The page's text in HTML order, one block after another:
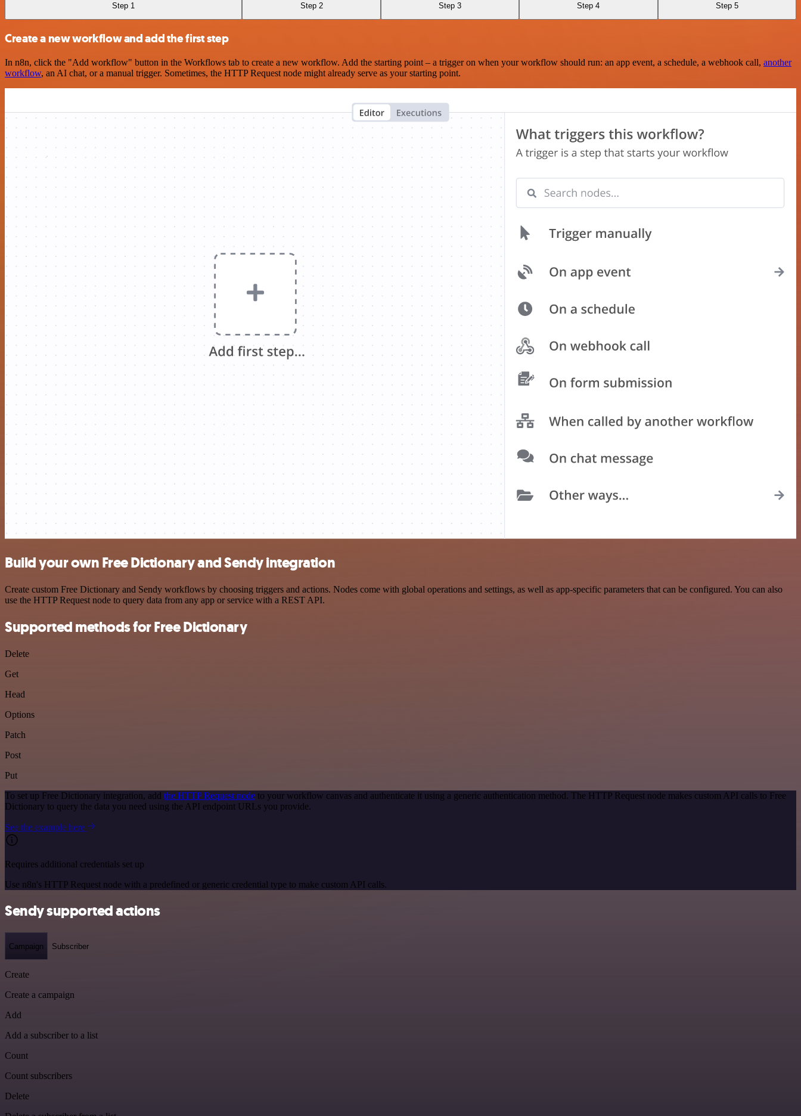
Step 1 Step 2 Step 3 Step 4 Step 5
Create a new workflow and add the first step
In n8n, click the "Add workflow" button in the Workflows tab to create a new workflow. Add the starting point – a trigger on when your workflow should run: an app event, a schedule, a webhook call, another
workflow, an AI chat, or a manual trigger. Sometimes, the HTTP Request node might already serve as your starting point.
Build your own Free Dictionary and Sendy integration
Create custom Free Dictionary and Sendy workflows by choosing triggers and actions. Nodes come with global operations and settings, as well as app-specific parameters that can be configured. You can also
use the HTTP Request node to query data from any app or service with a REST API.
Supported methods for Free Dictionary
Delete
Get
Head
Options
Patch
Post
Put
To set up Free Dictionary integration, add the HTTP Request node to your workflow canvas and authenticate it using a generic authentication method. The HTTP Request node makes custom API calls to Free
Dictionary to query the data you need using the API endpoint URLs you provide.
See the example here
Requires additional credentials set up
Use n8n's HTTP Request node with a predefined or generic credential type to make custom API calls.
Sendy supported actions
Campaign Subscriber
Create
Create a campaign
Add
Add a subscriber to a list
Count
Count subscribers
Delete